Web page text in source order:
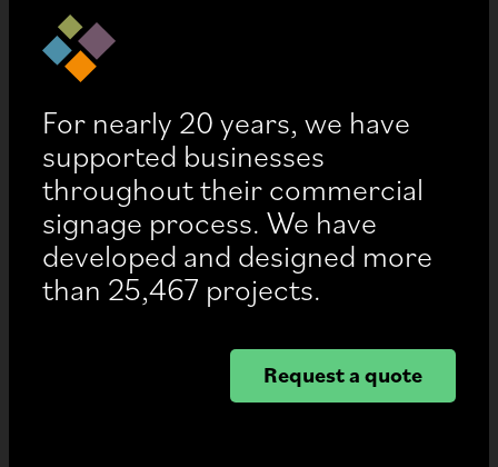
For nearly 20 years, we have
supported businesses
throughout their commercial
signage process. We have
developed and designed more
than 25,467 projects.
Request a quote